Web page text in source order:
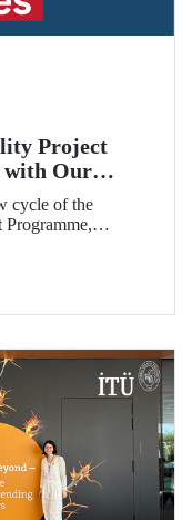
Project
with Our
cycle of the
Technical